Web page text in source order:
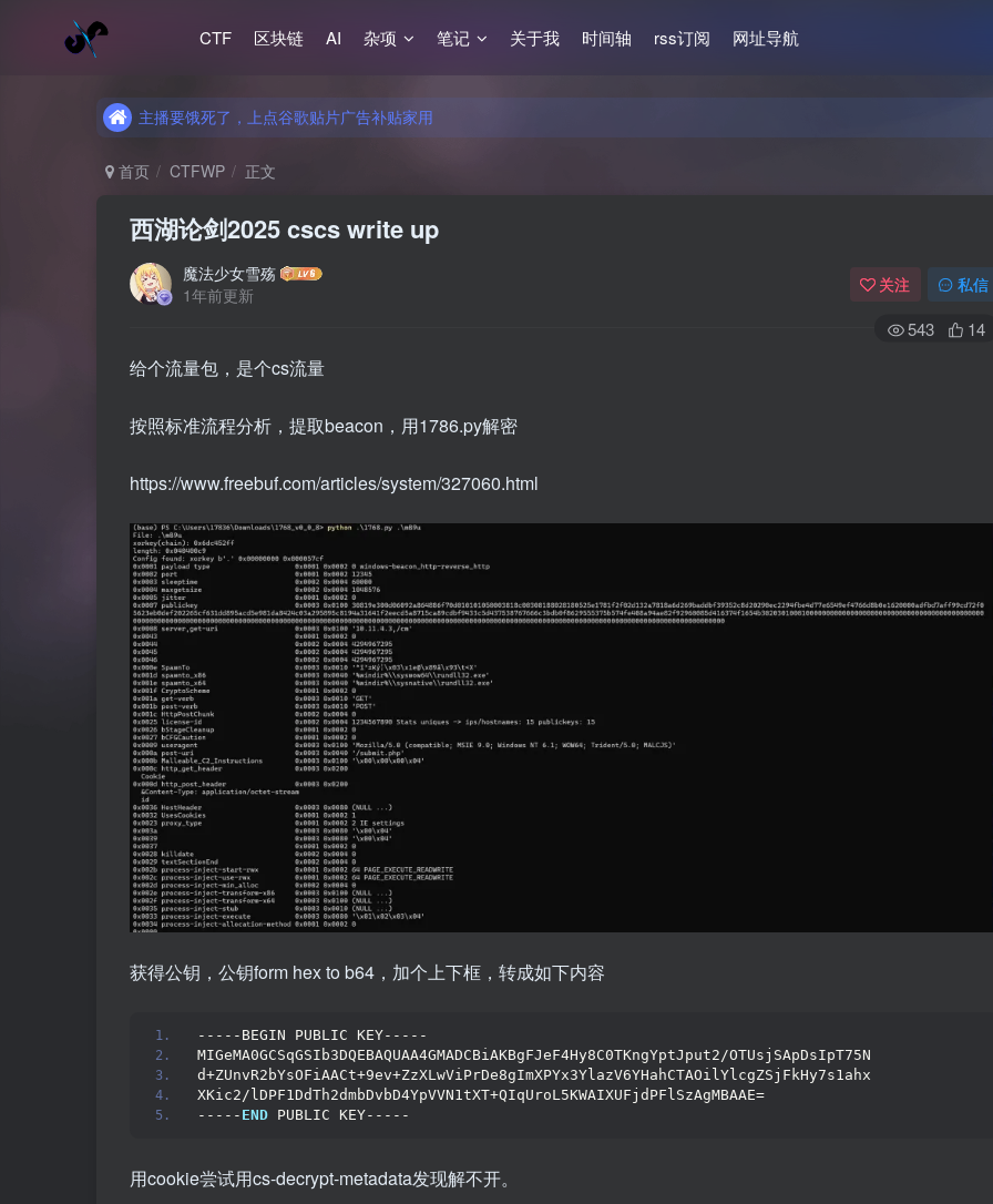
CTF 区块链 AI 杂项 笔记 关于我 时间轴 rss订阅 网址导航
主播要饿死了，上点谷歌贴片广告补贴家用
主播要饿死了，上点谷歌贴片广告补贴家用
首页 CTFWP 正文
西湖论剑2025 cscs write up
魔法少女雪殇
1年前更新
关注 私信
543 14
给个流量包，是个cs流量
按照标准流程分析，提取beacon，用1786.py解密
https://www.freebuf.com/articles/system/327060.html
获得公钥，公钥form hex to b64，加个上下框，转成如下内容
-----BEGIN PUBLIC KEY-----
MIGeMA0GCSqGSIb3DQEBAQUAA4GMADCBiAKBgFJeF4Hy8C0TKngYptJput2/OTUsjSApDsIpT75N
d+ZUnvR2bYsOFiAACt+9ev+ZzXLwViPrDe8gImXPYx3YlazV6YHahCTAOilYlcgZSjFkHy7s1ahx
XKic2/lDPF1DdTh2dmbDvbD4YpVVN1tXT+QIqUroL5KWAIXUFjdPFlSzAgMBAAE=
----- END PUBLIC KEY-----
用cookie尝试用cs-decrypt-metadata发现解不开。